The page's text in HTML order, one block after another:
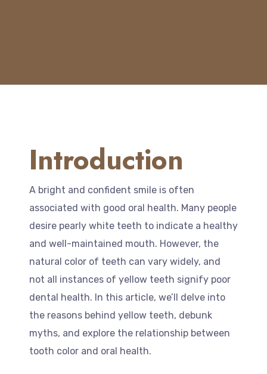
Introduction
A bright and confident smile is often
associated with good oral health. Many people
desire pearly white teeth to indicate a healthy
and well-maintained mouth. However, the
natural color of teeth can vary widely, and
not all instances of yellow teeth signify poor
dental health. In this article, we’ll delve into
the reasons behind yellow teeth, debunk
myths, and explore the relationship between
tooth color and oral health.